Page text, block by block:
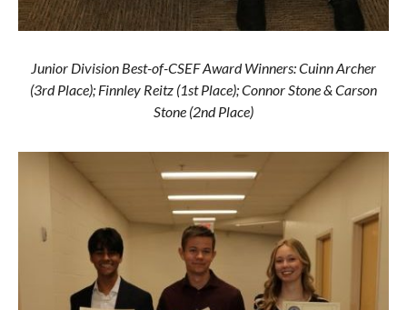
Junior Division Best-of-CSEF Award Winners: Cuinn Archer
(3rd Place); Finnley Reitz (1st Place); Connor Stone & Carson
Stone (2nd Place)